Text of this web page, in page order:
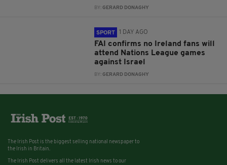
BY: GERARD DONAGHY
SPORT 1 DAY AGO
FAI confirms no Ireland fans will
attend Nations League games
against Israel
BY: GERARD DONAGHY
The Irish Post is the biggest selling national newspaper to
the Irish in Britain.
The Irish Post delivers all the latest Irish news to our